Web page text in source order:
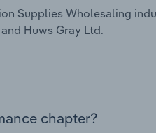
Supplies Wholesaling
Huws Gray Ltd.
chapter?